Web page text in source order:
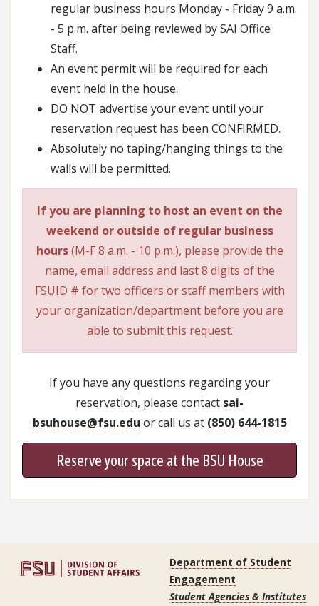
regular business hours Monday - Friday 9 a.m.
- 5 p.m. after being reviewed by SAI Office
Staff.
An event permit will be required for each
event held in the house.
DO NOT advertise your event until your
reservation request has been CONFIRMED.
Absolutely no taping/hanging things to the
walls will be permitted.
If you are planning to host an event on the
weekend or outside of regular business
hours(M-F 8 a.m. - 10 p.m.), please provide the
name, email address and last 8 digits of the
FSUID # for two officers or staff members with
your organization/department before you are
able to submit this request.
If you have any questions regarding your
reservation, please contact sai-
bsuhouse@fsu.edu or call us at (850) 644-1815
Reserve your space at the BSU House
Department of Student
Engagement
Student Agencies & Institutes